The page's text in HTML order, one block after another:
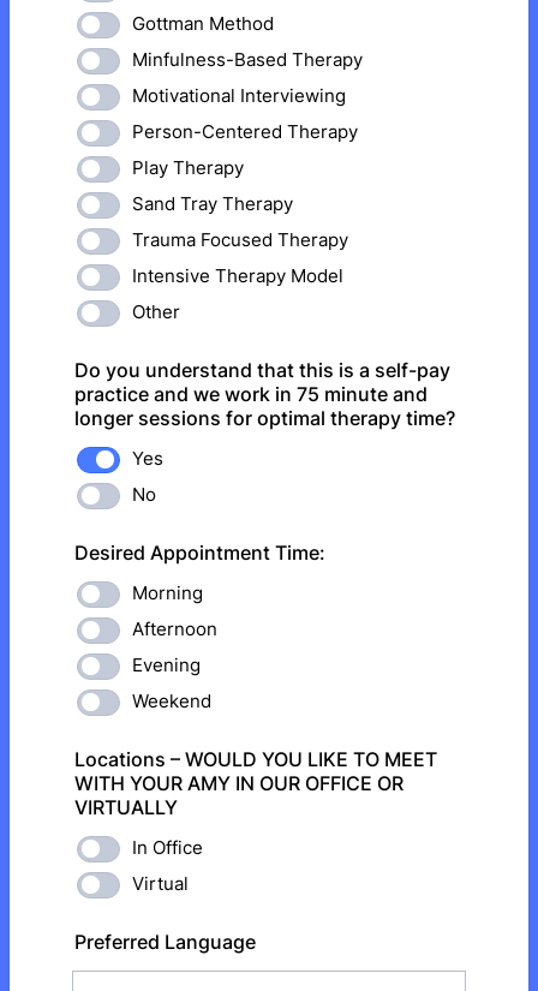
Gottman Method
Minfulness-Based Therapy
Motivational Interviewing
Person-Centered Therapy
Play Therapy
Sand Tray Therapy
Trauma Focused Therapy
Intensive Therapy Model
Other
Do you understand that this is a self-pay
practice and we work in 75 minute and
longer sessions for optimal therapy time?
Yes
No
Desired Appointment Time:
Morning
Afternoon
Evening
Weekend
Locations – WOULD YOU LIKE TO MEET
WITH YOUR AMY IN OUR OFFICE OR
VIRTUALLY
In Office
Virtual
Preferred Language